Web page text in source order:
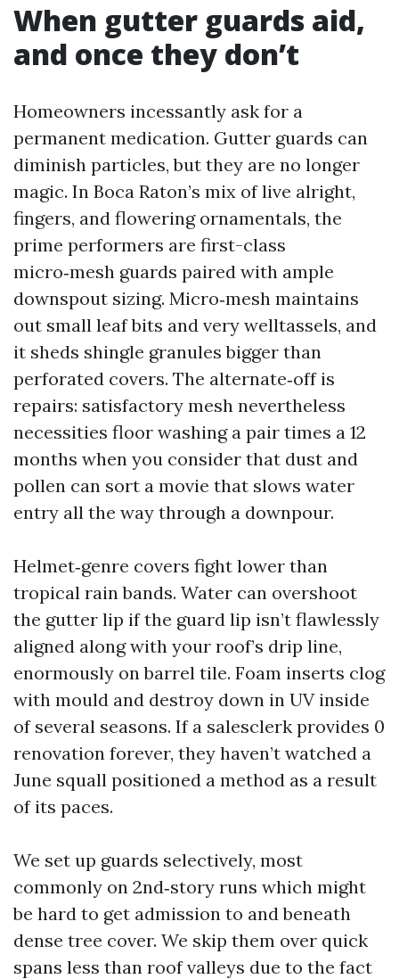
When gutter guards aid,
and once they don’t
Homeowners incessantly ask for a
permanent medication. Gutter guards can
diminish particles, but they are no longer
magic. In Boca Raton’s mix of live alright,
fingers, and flowering ornamentals, the
prime performers are first-class
micro‑mesh guards paired with ample
downspout sizing. Micro‑mesh maintains
out small leaf bits and very welltassels, and
it sheds shingle granules bigger than
perforated covers. The alternate‑off is
repairs: satisfactory mesh nevertheless
necessities floor washing a pair times a 12
months when you consider that dust and
pollen can sort a movie that slows water
entry all the way through a downpour.
Helmet‑genre covers fight lower than
tropical rain bands. Water can overshoot
the gutter lip if the guard lip isn’t flawlessly
aligned along with your roof’s drip line,
enormously on barrel tile. Foam inserts clog
with mould and destroy down in UV inside
of several seasons. If a salesclerk provides 0
renovation forever, they haven’t watched a
June squall positioned a method as a result
of its paces.
We set up guards selectively, most
commonly on 2nd‑story runs which might
be hard to get admission to and beneath
dense tree cover. We skip them over quick
spans less than roof valleys due to the fact